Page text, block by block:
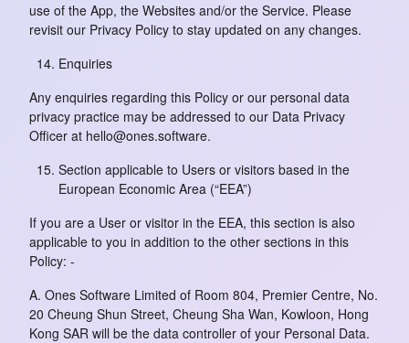
use of the App, the Websites and/or the Service. Please
revisit our Privacy Policy to stay updated on any changes.
Enquiries
Any enquiries regarding this Policy or our personal data
privacy practice may be addressed to our Data Privacy
Officer at hello@ones.software.
Section applicable to Users or visitors based in the
European Economic Area (“EEA”)
If you are a User or visitor in the EEA, this section is also
applicable to you in addition to the other sections in this
Policy: -
A. Ones Software Limited of Room 804, Premier Centre, No.
20 Cheung Shun Street, Cheung Sha Wan, Kowloon, Hong
Kong SAR will be the data controller of your Personal Data.